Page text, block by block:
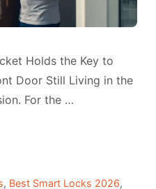
Holds the Key to
Door Still Living in the
For the …
, Best Smart Locks 2026,